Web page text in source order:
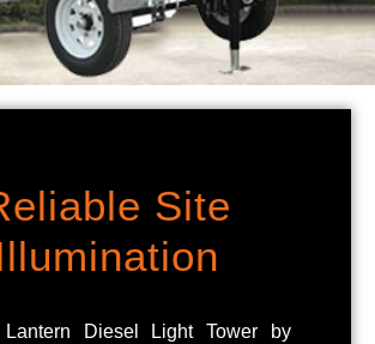
Site
Diesel Light Tower by